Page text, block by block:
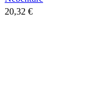
20,32 €